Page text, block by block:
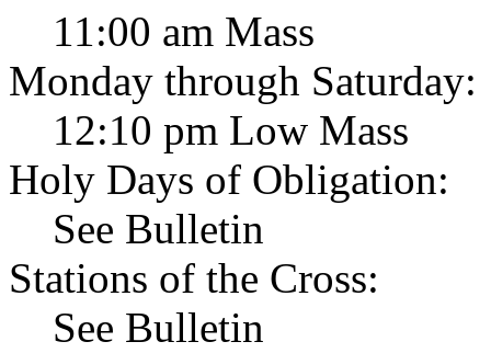
11:00 am Mass
Monday through Saturday:
12:10 pm Low Mass
Holy Days of Obligation:
See Bulletin
Stations of the Cross:
See Bulletin